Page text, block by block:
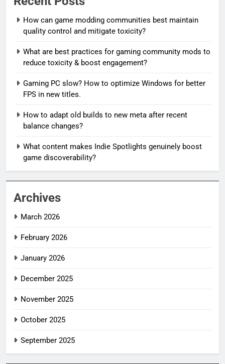
How can game modding communities best maintain
quality control and mitigate toxicity?
What are best practices for gaming community mods to
reduce toxicity & boost engagement?
Gaming PC slow? How to optimize Windows for better
FPS in new titles.
How to adapt old builds to new meta after recent
balance changes?
What content makes Indie Spotlights genuinely boost
game discoverability?
Archives
March 2026
February 2026
January 2026
December 2025
November 2025
October 2025
September 2025